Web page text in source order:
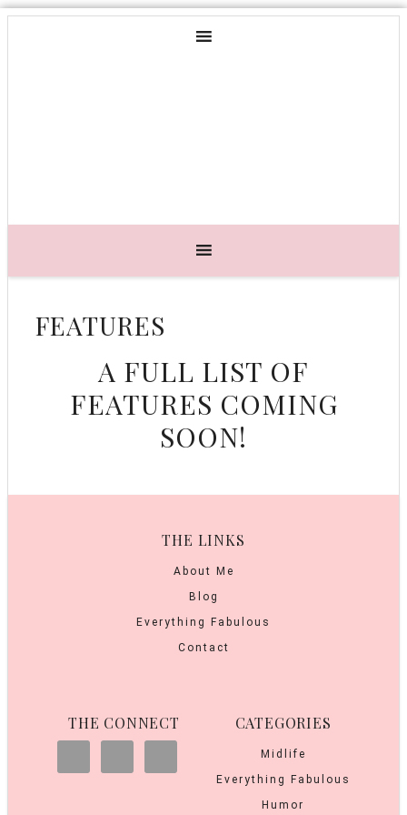
FEATURES
A FULL LIST OF
FEATURES COMING
SOON!
THE LINKS
About Me
Blog
Everything Fabulous
Contact
THE CONNECT CATEGORIES
Midlife
Everything Fabulous
Humor